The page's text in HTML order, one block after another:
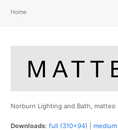
Home
Norburn Lighting and Bath, matteo
Downloads:full (310x94)